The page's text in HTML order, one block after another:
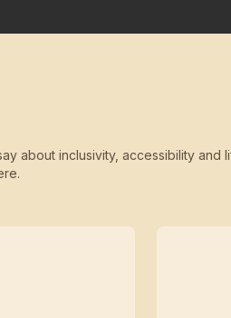
about inclusivity, accessibility and